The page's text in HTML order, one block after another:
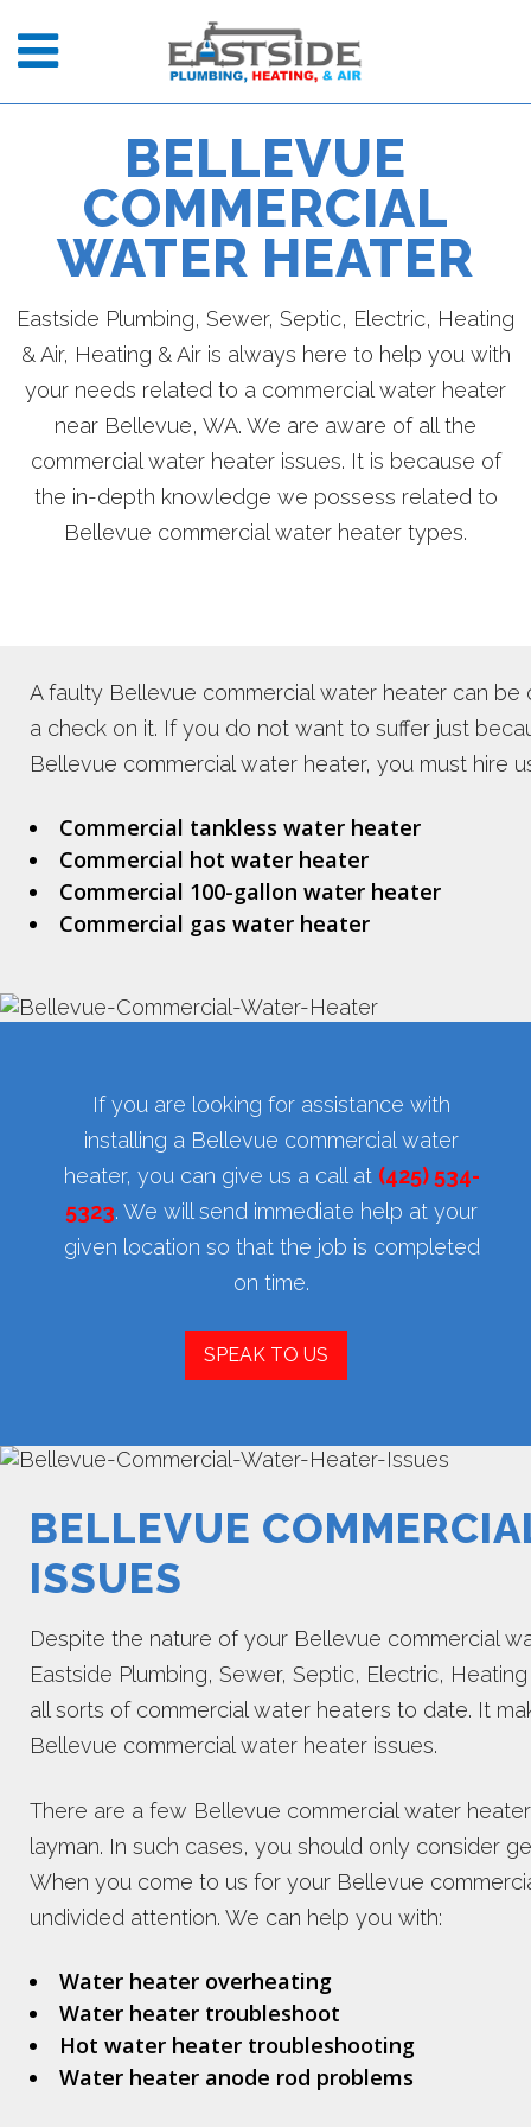
BELLEVUE
COMMERCIAL
WATER HEATER
Eastside Plumbing, Sewer, Septic, Electric, Heating
& Air, Heating & Air is always here to help you with
your needs related to a commercial water heater
near Bellevue, WA. We are aware of all the
commercial water heater issues. It is because of
the in-depth knowledge we possess related to
Bellevue commercial water heater types.
A faulty Bellevue commercial water heater can
a check on it. If you do not want to suffer just
Bellevue commercial water heater, you must hire
Commercial tankless water heater
Commercial hot water heater
Commercial 100-gallon water heater
Commercial gas water heater
If you are looking for assistance with
installing a Bellevue commercial water
heater, you can give us a call at (425) 534-
5323. We will send immediate help at your
given location so that the job is completed
on time.
SPEAK TO US
BELLEVUE
ISSUES
Despite the nature of your Bellevue commercial
Eastside Plumbing, Sewer, Septic, Electric,
all sorts of commercial water heaters to date. It
Bellevue commercial water heater issues.
There are a few Bellevue commercial water
layman. In such cases, you should only consider
When you come to us for your Bellevue
undivided attention. We can help you with:
Water heater overheating
Water heater troubleshoot
Hot water heater troubleshooting
Water heater anode rod problems